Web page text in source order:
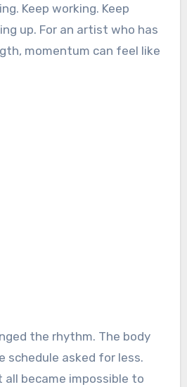
Keep working. Keep
up. For an artist who has
momentum can feel like
the rhythm. The body
schedule asked for less.
became impossible to